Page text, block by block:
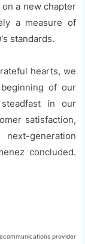
a new chapter
a measure of
standards.
hearts, we
of our
in our
satisfaction,
generation
concluded.
provider